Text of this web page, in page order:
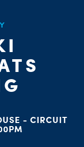
- CIRCUIT